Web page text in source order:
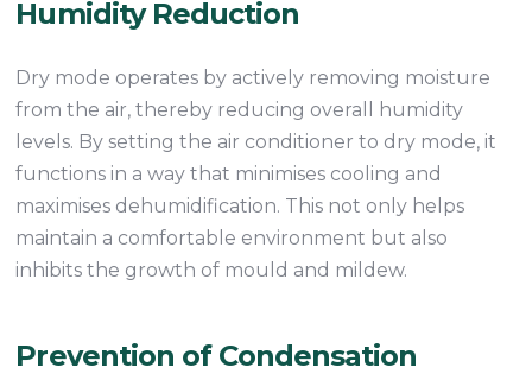
Humidity Reduction
Dry mode operates by actively removing moisture
from the air, thereby reducing overall humidity
levels. By setting the air conditioner to dry mode, it
functions in a way that minimises cooling and
maximises dehumidification. This not only helps
maintain a comfortable environment but also
inhibits the growth of mould and mildew.
Prevention of Condensation